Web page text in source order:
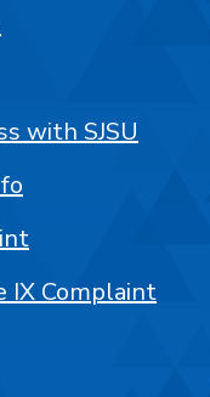
with SJSU
IX Complaint